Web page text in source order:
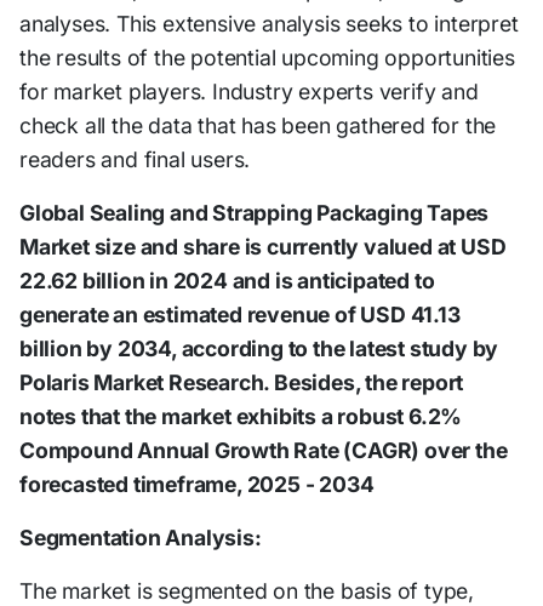
analyses. This extensive analysis seeks to interpret
the results of the potential upcoming opportunities
for market players. Industry experts verify and
check all the data that has been gathered for the
readers and final users.
Global Sealing and Strapping Packaging Tapes
Market size and share is currently valued at USD
22.62 billion in 2024 and is anticipated to
generate an estimated revenue of USD 41.13
billion by 2034, according to the latest study by
Polaris Market Research. Besides, the report
notes that the market exhibits a robust 6.2%
Compound Annual Growth Rate (CAGR) over the
forecasted timeframe, 2025 - 2034
Segmentation Analysis:
The market is segmented on the basis of type,